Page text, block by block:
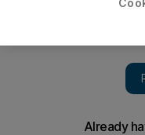
Turkey's Recep
says the country is